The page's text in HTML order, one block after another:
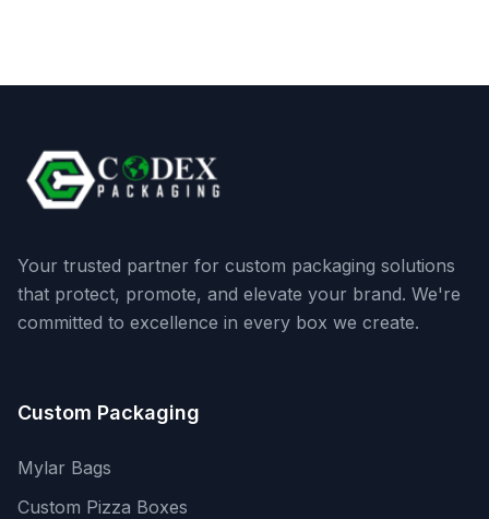
Your trusted partner for custom packaging solutions
that protect, promote, and elevate your brand. We're
committed to excellence in every box we create.
Custom Packaging
Mylar Bags
Custom Pizza Boxes